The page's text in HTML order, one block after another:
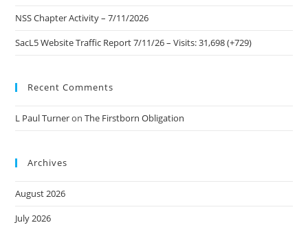
NSS Chapter Activity – 7/11/2026
SacL5 Website Traffic Report 7/11/26 – Visits: 31,698 (+729)
Recent Comments
L Paul TurneronThe Firstborn Obligation
Archives
August 2026
July 2026